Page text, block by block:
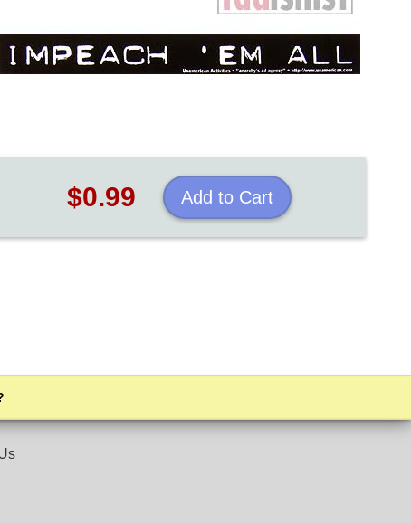
$0.99 Add to Cart